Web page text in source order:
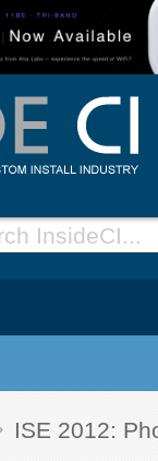
ISE 2012: